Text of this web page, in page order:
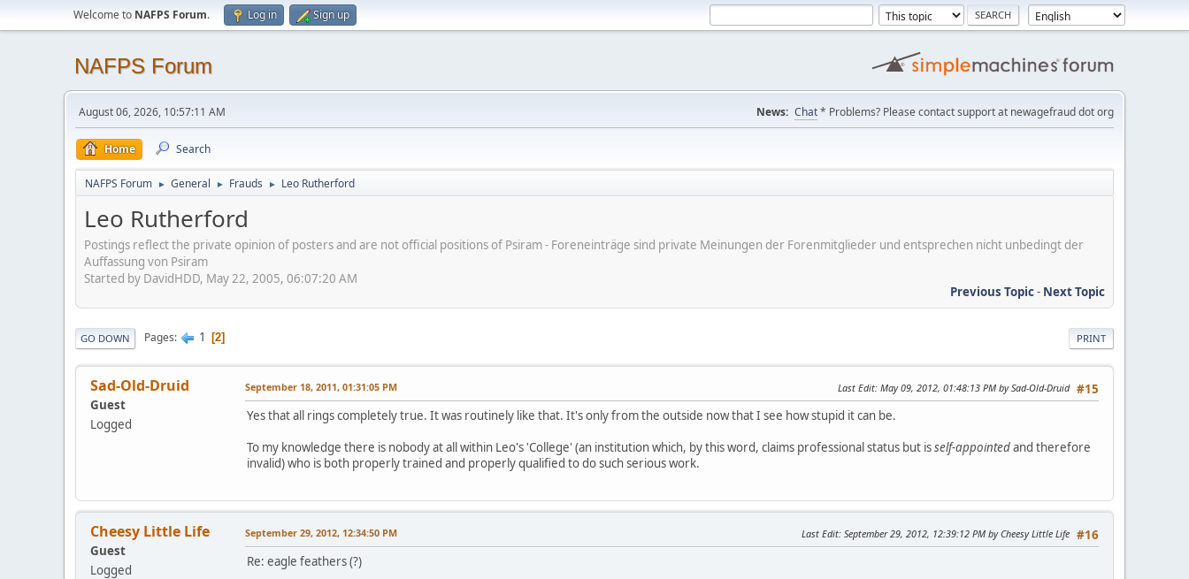
Welcome to NAFPS Forum. Log in Sign up
NAFPS Forum
August 06, 2026, 10:57:11 AM News: Chat* Problems? Please contact support at newagefraud dot org
Home Search
NAFPS Forum ► General ► Frauds ► Leo Rutherford
Leo Rutherford
Postings reflect the private opinion of posters and are not official positions of Psiram - Foreneinträge sind private Meinungen der Forenmitglieder und entsprechen nicht unbedingt der
Auffassung von Psiram
Started by DavidHDD, May 22, 2005, 06:07:20 AM
Previous Topic- Next Topic
PRINT
GO DOWN Pages 1 2
Sad-Old-Druid
Guest
Logged
#15
September 18, 2011, 01:31:05 PM Last Edit: May 09, 2012, 01:48:13 PM by Sad-Old-Druid
Yes that all rings completely true. It was routinely like that. It's only from the outside now that I see how stupid it can be.
To my knowledge there is nobody at all within Leo's 'College' (an institution which, by this word, claims professional status but isself-appointedand therefore
invalid) who is both properly trained and properly qualified to do such serious work.
Cheesy Little Life
Guest
Logged
#16
September 29, 2012, 12:34:50 PM Last Edit: September 29, 2012, 12:39:12 PM by Cheesy Little Life
Re: eagle feathers (?)